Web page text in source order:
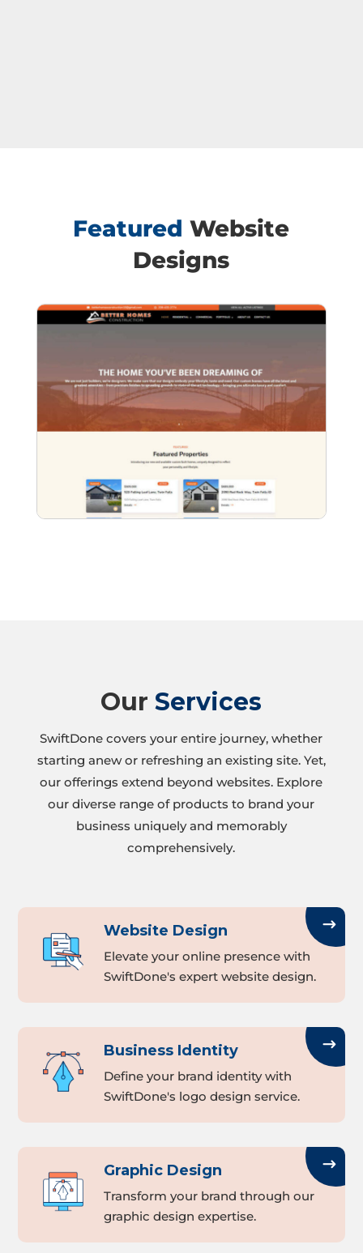
Featured Website
Designs
OurServices
SwiftDone covers your entire journey, whether
starting anew or refreshing an existing site. Yet,
our offerings extend beyond websites. Explore
our diverse range of products to brand your
business uniquely and memorably
comprehensively.
Website Design
Elevate your online presence with
SwiftDone's expert website design.
Business Identity
Define your brand identity with
SwiftDone's logo design service.
Graphic Design
Transform your brand through our
graphic design expertise.